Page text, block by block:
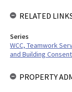
RELATED
Series
WCC, Teamwork
and Building
PROPERTY